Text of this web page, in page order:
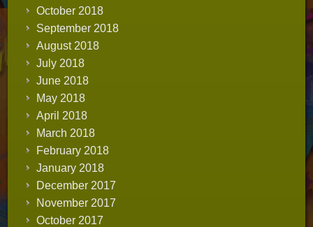
October 2018
September 2018
August 2018
July 2018
June 2018
May 2018
April 2018
March 2018
February 2018
January 2018
December 2017
November 2017
October 2017